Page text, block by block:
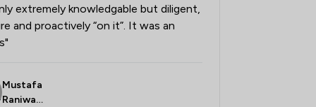
extremely knowledgable but diligent,
and proactively “on it”. It was an
Mustafa
Raniwall